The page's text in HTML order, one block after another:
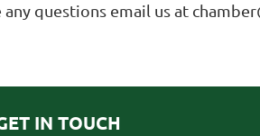
questions email us at
IN TOUCH